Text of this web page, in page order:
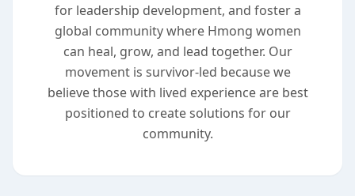
for leadership development, and foster a
global community where Hmong women
can heal, grow, and lead together. Our
movement is survivor-led because we
believe those with lived experience are best
positioned to create solutions for our
community.